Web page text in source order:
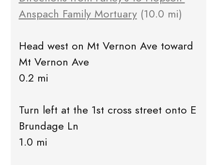
Anspach Family Mortuary(10.0 mi)
Head west on Mt Vernon Ave toward
Mt Vernon Ave
0.2 mi
Turn left at the 1st cross street onto E
Brundage Ln
1.0 mi